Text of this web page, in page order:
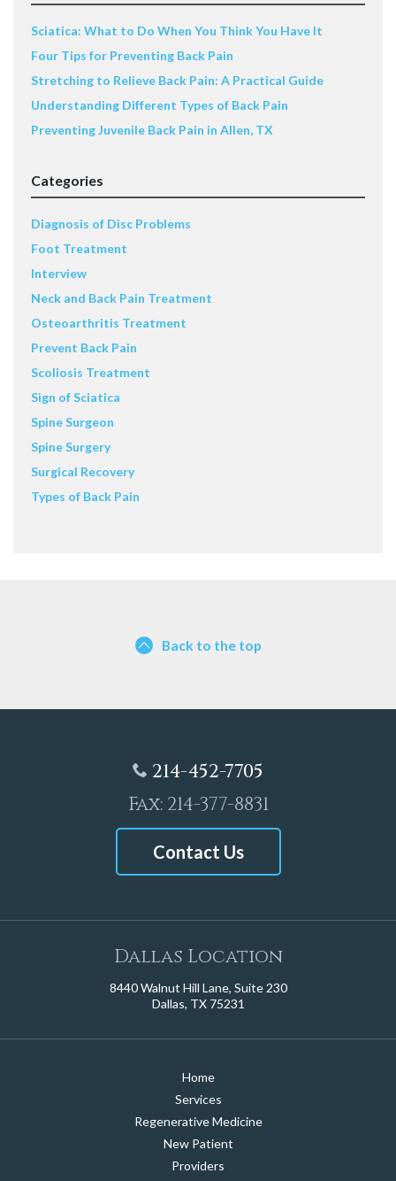
Sciatica: What to Do When You Think You Have It
Four Tips for Preventing Back Pain
Stretching to Relieve Back Pain: A Practical Guide
Understanding Different Types of Back Pain
Preventing Juvenile Back Pain in Allen, TX
Categories
Diagnosis of Disc Problems
Foot Treatment
Interview
Neck and Back Pain Treatment
Osteoarthritis Treatment
Prevent Back Pain
Scoliosis Treatment
Sign of Sciatica
Spine Surgeon
Spine Surgery
Surgical Recovery
Types of Back Pain
Back to the top
214-452-7705
Fax: 214-377-8831
Contact Us
Dallas Location
8440 Walnut Hill Lane, Suite 230
Dallas, TX 75231
Home
Services
Regenerative Medicine
New Patient
Providers